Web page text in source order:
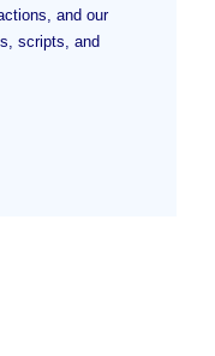
and our
scripts, and